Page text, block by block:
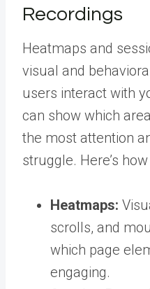
Recordings
Heatmaps and
visual and
users interact with
can show which
the most attention
struggle. Here’s
Heatmaps:
scrolls, and
which page
engaging.